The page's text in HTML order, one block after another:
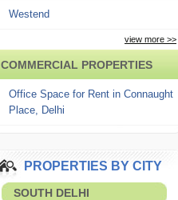
Westend
view more >>
COMMERCIAL PROPERTIES
Office Space for Rent in Connaught
Place, Delhi
PROPERTIES BY CITY
SOUTH DELHI